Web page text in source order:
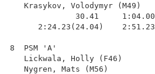
Krasykov, Volodymyr
30.41
2:24.23(24.04)
8  PSM 'A'
Lickwala, Holly
Nygren, Mats (M56)